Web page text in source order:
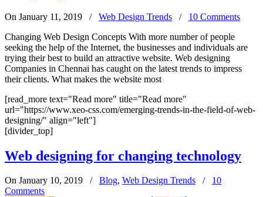
On January 11, 2019 / Web Design Trends / 10 Comments
Changing Web Design Concepts With more number of people
seeking the help of the Internet, the businesses and individuals are
trying their best to build an attractive website. Web designing
Companies in Chennai has caught on the latest trends to impress
their clients. What makes the website most
[read_more text="Read more" title="Read more"
url="https://www.xeo-css.com/emerging-trends-in-the-field-of-web-
designing/" align="left"]
[divider_top]
Web designing for changing technology
On January 10, 2019 / Blog, Web Design Trends / 10
Comments